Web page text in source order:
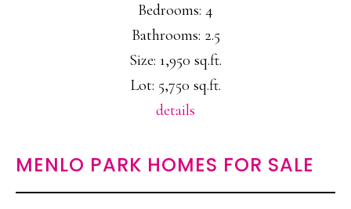
Bedrooms: 4
Bathrooms: 2.5
Size: 1,950 sq.ft.
Lot: 5,750 sq.ft.
details
MENLO PARK HOMES FOR SALE